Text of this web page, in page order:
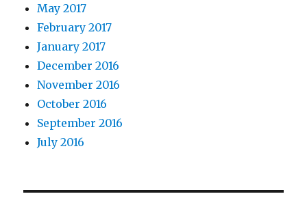
May 2017
February 2017
January 2017
December 2016
November 2016
October 2016
September 2016
July 2016